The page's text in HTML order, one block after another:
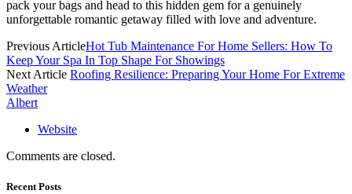
pack your bags and head to this hidden gem for a genuinely
unforgettable romantic getaway filled with love and adventure.
Previous ArticleHot Tub Maintenance For Home Sellers: How To
Keep Your Spa In Top Shape For Showings
Next Article Roofing Resilience: Preparing Your Home For Extreme
Weather
Albert
Website
Comments are closed.
Recent Posts